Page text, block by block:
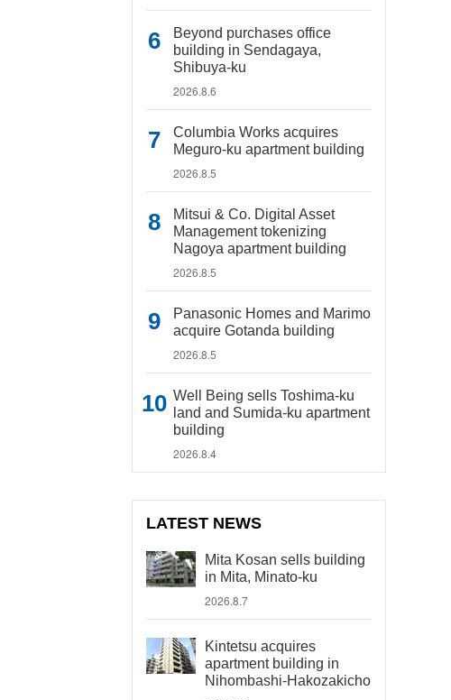
Beyond purchases office
building in Sendagaya,
Shibuya-ku
2026.8.6
Columbia Works acquires
Meguro-ku apartment building
2026.8.5
Mitsui & Co. Digital Asset
Management tokenizing
Nagoya apartment building
2026.8.5
Panasonic Homes and Marimo
acquire Gotanda building
2026.8.5
Well Being sells Toshima-ku
land and Sumida-ku apartment
building
2026.8.4
LATEST NEWS
Mita Kosan sells building
in Mita, Minato-ku
2026.8.7
Kintetsu acquires
apartment building in
Nihombashi-Hakozakicho